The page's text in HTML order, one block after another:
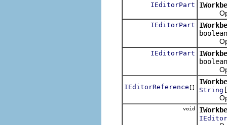
IEditorPart
IEditorPart
IEditorPart
IEditorReference [] String
void